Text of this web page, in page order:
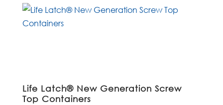
Life Latch® New Generation Screw
Top Containers